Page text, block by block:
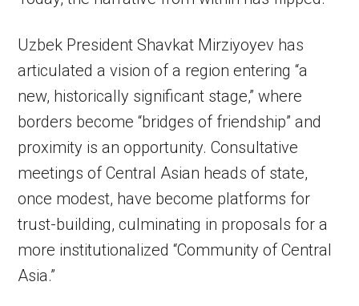
Uzbek President Shavkat Mirziyoyev has
articulated a vision of a region entering “a
new, historically significant stage,” where
borders become “bridges of friendship” and
proximity is an opportunity. Consultative
meetings of Central Asian heads of state,
once modest, have become platforms for
trust-building, culminating in proposals for a
more institutionalized “Community of Central
Asia.”